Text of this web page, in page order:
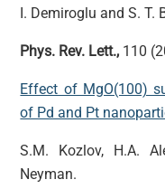
I. Demiroglu and S. T.
Phys. Rev. Lett., 110
Effect of MgO(100)
of Pd and Pt
S.M. Kozlov, H.A.
Neyman.